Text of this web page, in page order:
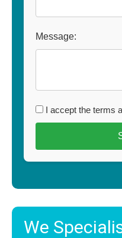
Message:
I accept the terms
We